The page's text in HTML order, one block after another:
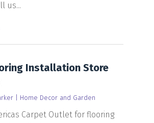
us...
Installation Store
| Home Decor and Garden
Carpet Outlet for flooring